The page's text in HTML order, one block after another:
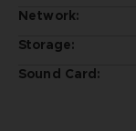
Network:
Storage:
Sound Card: